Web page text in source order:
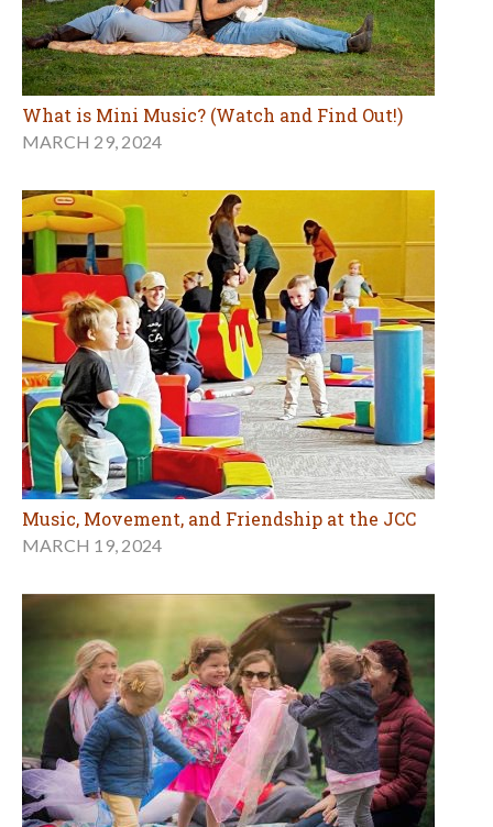
What is Mini Music? (Watch and Find Out!)
MARCH 29, 2024
Music, Movement, and Friendship at the JCC
MARCH 19, 2024